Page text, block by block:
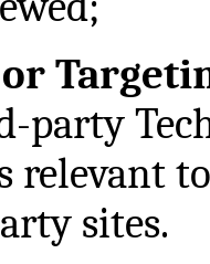
party
relevant
sites.